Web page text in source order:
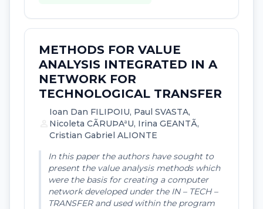
METHODS FOR VALUE
ANALYSIS INTEGRATED IN A
NETWORK FOR
TECHNOLOGICAL TRANSFER
Ioan Dan FILIPOIU, Paul SVASTA,
Nicoleta CÃRUÞAªU, Irina GEANTÃ,
Cristian Gabriel ALIONTE
In this paper the authors have sought to
present the value analysis methods which
were the basis for creating a computer
network developed under the IN – TECH –
TRANSFER and used within the program